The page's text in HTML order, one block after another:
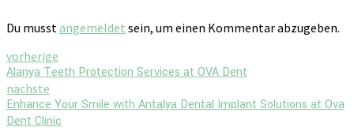
Du musstangemeldet sein, um einen Kommentar abzugeben.
vorherige
Alanya Teeth Protection Services at OVA Dent
nächste
Enhance Your Smile with Antalya Dental Implant Solutions at Ova
Dent Clinic